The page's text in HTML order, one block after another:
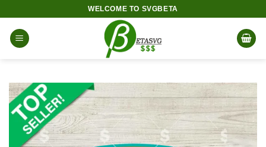
content
WELCOME TO SVGBETA